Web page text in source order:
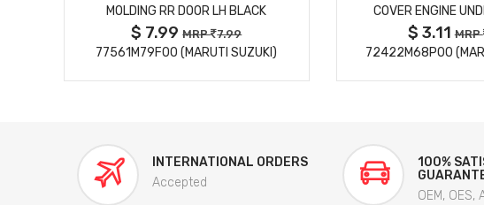
MOLDING RR DOOR LH BLACK
$ 7.99MRP 7.99
77561M79F00 (MARUTI SUZUKI)
COVER ENGINE
$ 3.11MRP
72422M68P00
INTERNATIONAL ORDERS
Accepted
100%
OEM,